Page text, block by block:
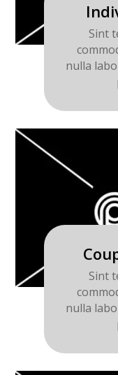
Sint
nulla
Sint
nulla